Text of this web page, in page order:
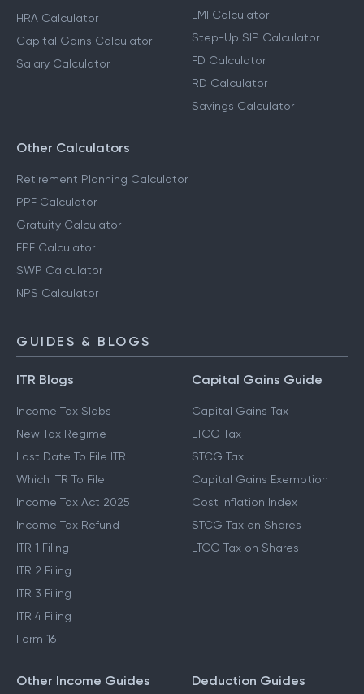
HRA Calculator
Capital Gains Calculator
Salary Calculator
EMI Calculator
Step-Up SIP Calculator
FD Calculator
RD Calculator
Savings Calculator
Other Calculators
Retirement Planning Calculator
PPF Calculator
Gratuity Calculator
EPF Calculator
SWP Calculator
NPS Calculator
GUIDES & BLOGS
ITR Blogs
Income Tax Slabs
New Tax Regime
Last Date To File ITR
Which ITR To File
Income Tax Act 2025
Income Tax Refund
ITR 1 Filing
ITR 2 Filing
ITR 3 Filing
ITR 4 Filing
Form 16
Capital Gains Guide
Capital Gains Tax
LTCG Tax
STCG Tax
Capital Gains Exemption
Cost Inflation Index
STCG Tax on Shares
LTCG Tax on Shares
Other Income Guides Deduction Guides